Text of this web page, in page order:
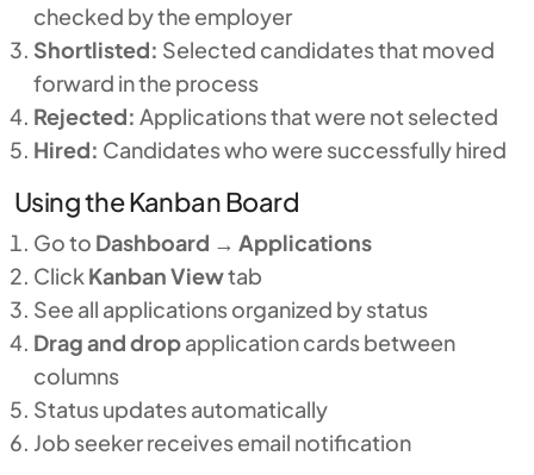
checked by the employer
Shortlisted: Selected candidates that moved
forward in the process
Rejected: Applications that were not selected
Hired: Candidates who were successfully hired
Using the Kanban Board
Go to Dashboard → Applications
ClickKanban Viewtab
See all applications organized by status
Drag and dropapplication cards between
columns
Status updates automatically
Job seeker receives email notification